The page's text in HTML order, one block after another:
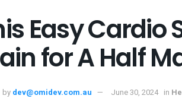
Easy Cardio
for A Half
by dev@omidev.com.au June 30, 2024 in